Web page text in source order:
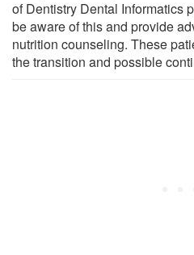
of Dentistry Dental Informatics
be aware of this and provide
nutrition counseling. These
the transition and possible